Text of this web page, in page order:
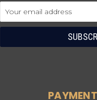
Address
PAYMENT